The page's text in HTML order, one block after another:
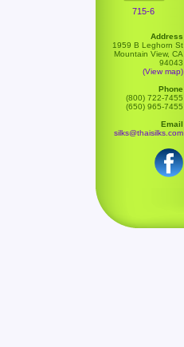
715-6
Address
1959 B Leghorn St
Mountain View, CA
94043
(View map)
Phone
(800) 722-7455
(650) 965-7455
Email
silks@thaisilks.com